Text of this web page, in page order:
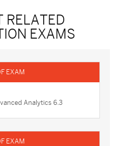
RELATED
EXAMS
Analytics 6.3